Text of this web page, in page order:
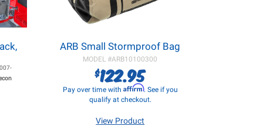
ARB Small Stormproof Bag
MODEL #ARB10100300
$122.95
Pay over time with Affirm. See if you
qualify at checkout.
View Product